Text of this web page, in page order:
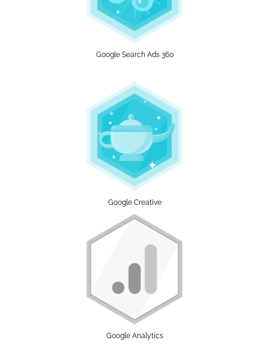
Google Search Ads 360
Google Creative
Google Analytics